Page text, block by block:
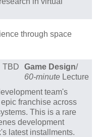
through space
TBD Game Design/
60-minute Lecture
team's
franchise across
This is a rare
development
latest installments.